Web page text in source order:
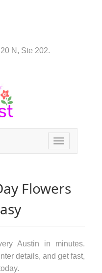
N, Ste 202.
Toggle
navigation
Flowers
Austin in minutes.
details, and get fast,